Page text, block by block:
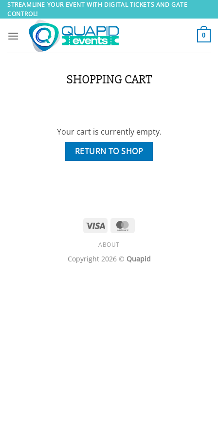
Skip
to
STREAMLINE YOUR EVENT WITH DIGITAL TICKETS AND GATE
CONTROL!
0
SHOPPING CART
Your cart is currently empty.
RETURN TO SHOP
Visa
ABOUT
Copyright 2026 © Quapid